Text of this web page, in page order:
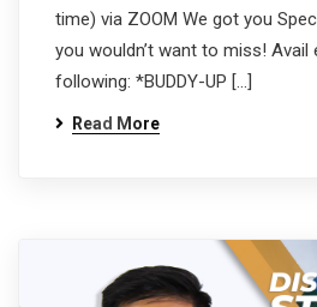
time) via ZOOM We got you
you wouldn’t want to miss! Avail
following: *BUDDY-UP […]
Read More